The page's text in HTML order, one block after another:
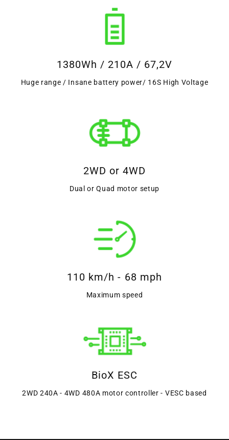
1380Wh / 210A / 67,2V
Huge range / Insane battery power/ 16S High Voltage
2WD or 4WD
Dual or Quad motor setup
110 km/h - 68 mph
Maximum speed
BioX ESC
2WD 240A - 4WD 480A motor controller - VESC based